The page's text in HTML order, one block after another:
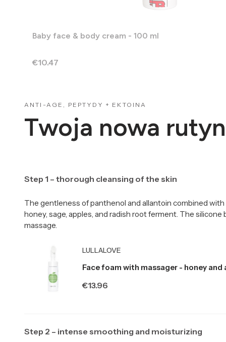
Baby face & body cream - 100 ml
Price
€10.47
ANTI-AGE, PEPTYDY + EKTOINA
Twoja nowa
Step 1 – thorough cleansing of the skin
The gentleness of panthenol and allantoin combined
honey, sage, apples, and radish root ferment. The silicone
massage.
Producer LULLALOVE
LULLALOVE
Face foam with massager - honey and
Price
€13.96
Step 2 – intense smoothing and moisturizing